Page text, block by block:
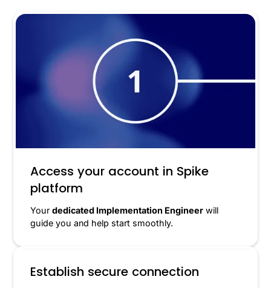
Access your account in Spike
platform
Yourdedicated Implementation Engineer will
guide you and help start smoothly.
Establish secure connection